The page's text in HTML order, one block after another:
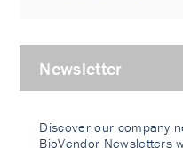
Newsletter
Discover our company
BioVendor Newsletters